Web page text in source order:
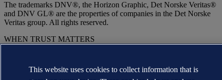
The trademarks DNV®, the Horizon Graphic, Det Norske Veritas®
and DNV GL® are the properties of companies in the Det Norske
Veritas group. All rights reserved.
WHEN TRUST MATTERS
This website uses cookies to collect information that is